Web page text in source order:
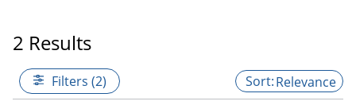
2 Results
Filters (2) Relevance